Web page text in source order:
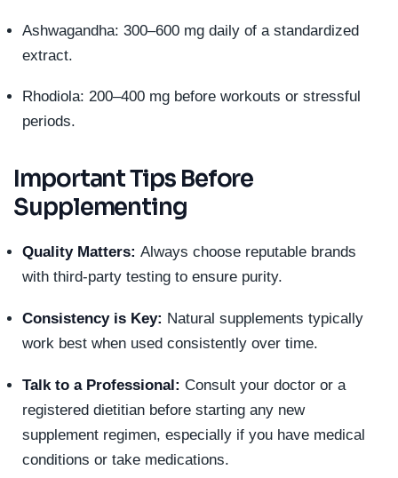
Ashwagandha: 300–600 mg daily of a standardized
extract.
Rhodiola: 200–400 mg before workouts or stressful
periods.
Important Tips Before
Supplementing
Quality Matters: Always choose reputable brands
with third-party testing to ensure purity.
Consistency is Key: Natural supplements typically
work best when used consistently over time.
Talk to a Professional: Consult your doctor or a
registered dietitian before starting any new
supplement regimen, especially if you have medical
conditions or take medications.